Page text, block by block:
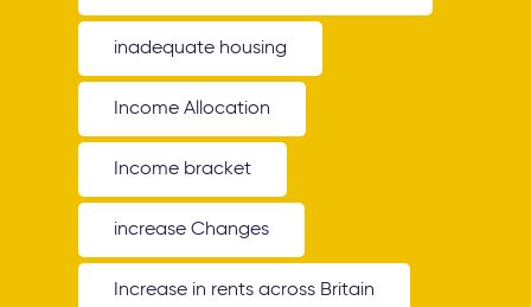
inadequate housing
Income Allocation
Income bracket
increase Changes
Increase in rents across Britain